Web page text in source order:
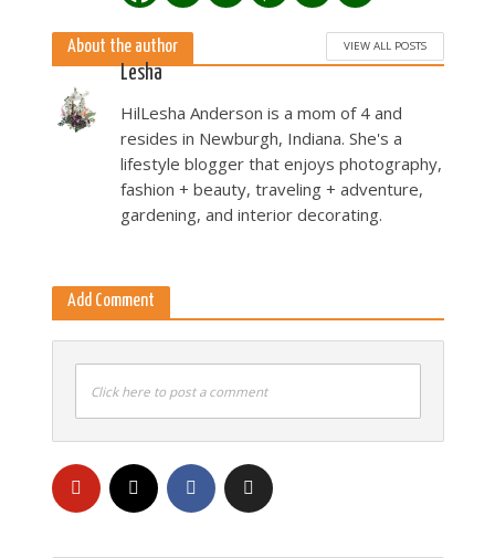
About the author VIEW ALL POSTS
Lesha
HilLesha Anderson is a mom of 4 and
resides in Newburgh, Indiana. She's a
lifestyle blogger that enjoys photography,
fashion + beauty, traveling + adventure,
gardening, and interior decorating.
Add Comment
Click here to post a comment